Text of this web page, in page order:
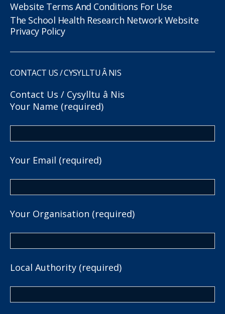
Website Terms And Conditions For Use
The School Health Research Network Website
Privacy Policy
CONTACT US / CYSYLLTU Â NIS
Contact Us / Cysylltu â Nis
Your Name (required)
Your Email (required)
Your Organisation (required)
Local Authority (required)